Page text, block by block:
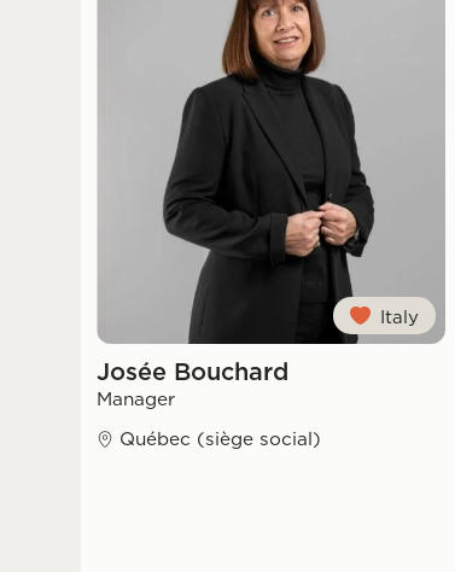
Italy
Josée Bouchard
Manager
Québec (siège social)